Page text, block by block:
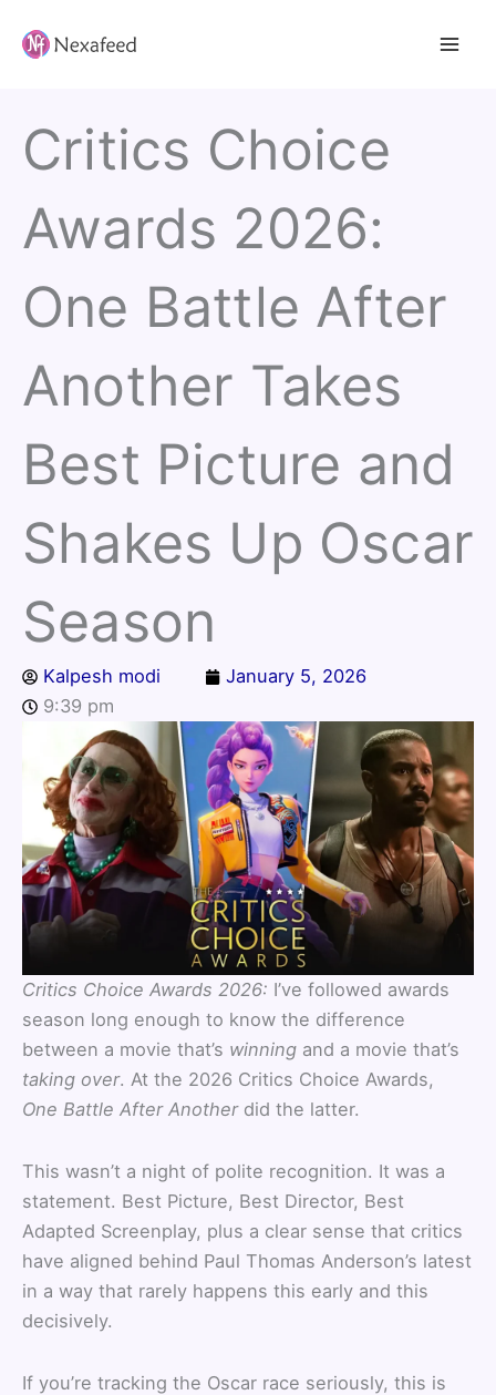
Critics Choice
Awards 2026:
One Battle After
Another Takes
Best Picture and
Shakes Up Oscar
Season
Kalpesh modi
January 5, 2026
9:39 pm
Critics Choice Awards 2026: I’ve followed awards
season long enough to know the difference
between a movie that’s winning and a movie that’s
taking over. At the 2026 Critics Choice Awards,
One Battle After Anotherdid the latter.
This wasn’t a night of polite recognition. It was a
statement. Best Picture, Best Director, Best
Adapted Screenplay, plus a clear sense that critics
have aligned behind Paul Thomas Anderson’s latest
in a way that rarely happens this early and this
decisively.
If you’re tracking the Oscar race seriously, this is